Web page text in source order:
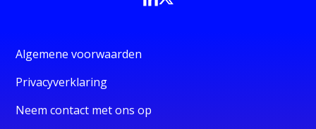
Algemene voorwaarden
Privacyverklaring
Neem contact met ons op